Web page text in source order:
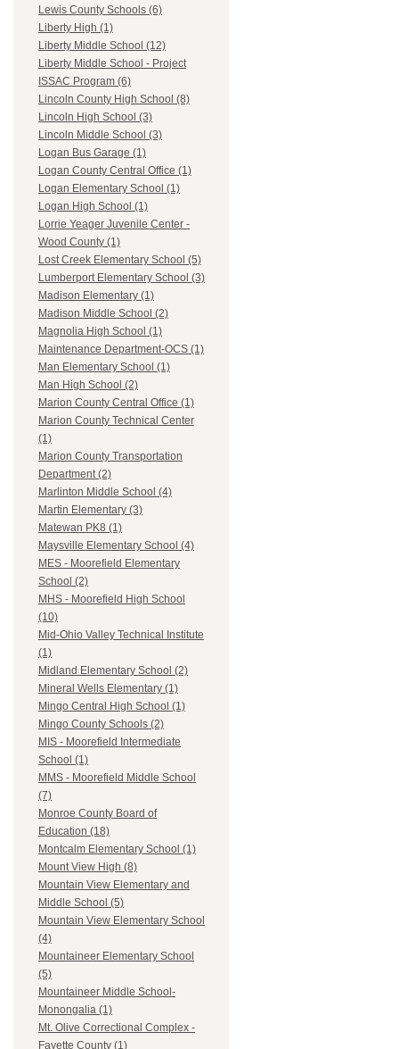
Lewis County Schools (6)
Liberty High (1)
Liberty Middle School (12)
Liberty Middle School - Project
ISSAC Program (6)
Lincoln County High School (8)
Lincoln High School (3)
Lincoln Middle School (3)
Logan Bus Garage (1)
Logan County Central Office (1)
Logan Elementary School (1)
Logan High School (1)
Lorrie Yeager Juvenile Center -
Wood County (1)
Lost Creek Elementary School (5)
Lumberport Elementary School (3)
Madison Elementary (1)
Madison Middle School (2)
Magnolia High School (1)
Maintenance Department-OCS (1)
Man Elementary School (1)
Man High School (2)
Marion County Central Office (1)
Marion County Technical Center
(1)
Marion County Transportation
Department (2)
Marlinton Middle School (4)
Martin Elementary (3)
Matewan PK8 (1)
Maysville Elementary School (4)
MES - Moorefield Elementary
School (2)
MHS - Moorefield High School
(10)
Mid-Ohio Valley Technical Institute
(1)
Midland Elementary School (2)
Mineral Wells Elementary (1)
Mingo Central High School (1)
Mingo County Schools (2)
MIS - Moorefield Intermediate
School (1)
MMS - Moorefield Middle School
(7)
Monroe County Board of
Education (18)
Montcalm Elementary School (1)
Mount View High (8)
Mountain View Elementary and
Middle School (5)
Mountain View Elementary School
(4)
Mountaineer Elementary School
(5)
Mountaineer Middle School-
Monongalia (1)
Mt. Olive Correctional Complex -
Fayette County (1)